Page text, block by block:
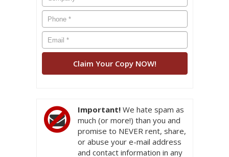
Phone *
Email *
Important!We hate spam as
much (or more!) than you and
promise to NEVER rent, share,
or abuse your e-mail address
and contact information in any